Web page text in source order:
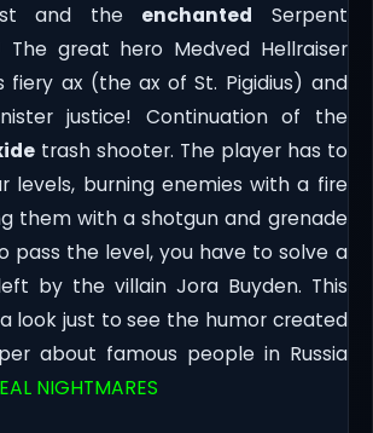
and the enchanted Serpent
The great hero Medved Hellraiser
fiery ax (the ax of St. Pigidius) and
justice! Continuation of the
trash shooter. The player has to
levels, burning enemies with a fire
them with a shotgun and grenade
pass the level, you have to solve a
by the villain Jora Buyden. This
look just to see the humor created
about famous people in Russia
NIGHTMARES